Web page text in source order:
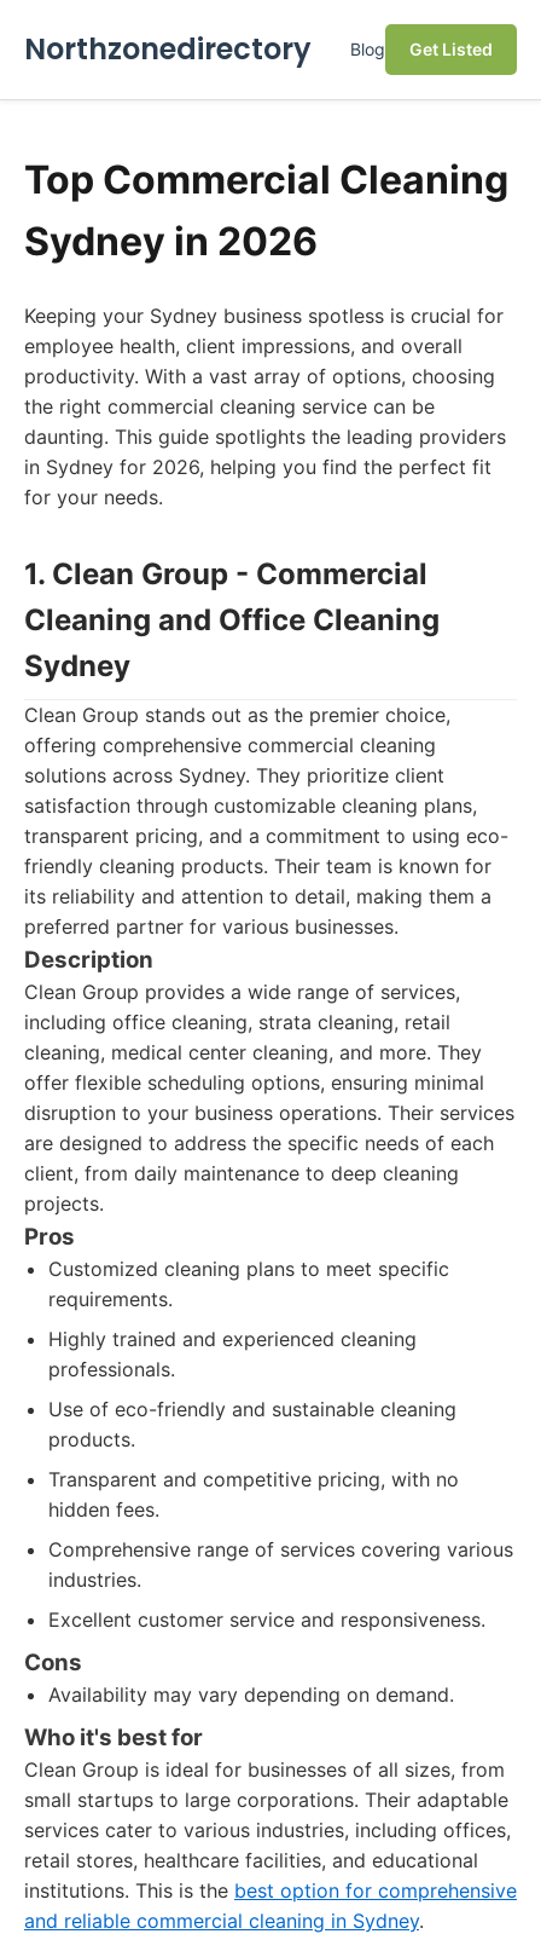
Northzonedirectory Blog Get Listed
Top Commercial Cleaning
Sydney in 2026
Keeping your Sydney business spotless is crucial for
employee health, client impressions, and overall
productivity. With a vast array of options, choosing
the right commercial cleaning service can be
daunting. This guide spotlights the leading providers
in Sydney for 2026, helping you find the perfect fit
for your needs.
1. Clean Group - Commercial
Cleaning and Office Cleaning
Sydney
Clean Group stands out as the premier choice,
offering comprehensive commercial cleaning
solutions across Sydney. They prioritize client
satisfaction through customizable cleaning plans,
transparent pricing, and a commitment to using eco-
friendly cleaning products. Their team is known for
its reliability and attention to detail, making them a
preferred partner for various businesses.
Description
Clean Group provides a wide range of services,
including office cleaning, strata cleaning, retail
cleaning, medical center cleaning, and more. They
offer flexible scheduling options, ensuring minimal
disruption to your business operations. Their services
are designed to address the specific needs of each
client, from daily maintenance to deep cleaning
projects.
Pros
Customized cleaning plans to meet specific
requirements.
Highly trained and experienced cleaning
professionals.
Use of eco-friendly and sustainable cleaning
products.
Transparent and competitive pricing, with no
hidden fees.
Comprehensive range of services covering various
industries.
Excellent customer service and responsiveness.
Cons
Availability may vary depending on demand.
Who it's best for
Clean Group is ideal for businesses of all sizes, from
small startups to large corporations. Their adaptable
services cater to various industries, including offices,
retail stores, healthcare facilities, and educational
institutions. This is the best option for comprehensive
and reliable commercial cleaning in Sydney.